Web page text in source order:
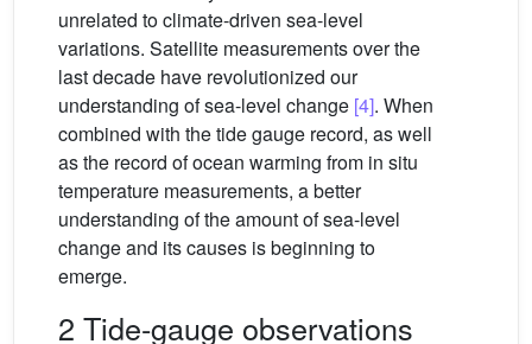
unrelated to climate-driven sea-level
variations. Satellite measurements over the
last decade have revolutionized our
understanding of sea-level change [4]. When
combined with the tide gauge record, as well
as the record of ocean warming from in situ
temperature measurements, a better
understanding of the amount of sea-level
change and its causes is beginning to
emerge.
2 Tide-gauge observations